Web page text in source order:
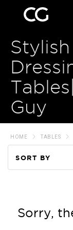
Guy
HOME TABLES
SORT BY
Sorry,